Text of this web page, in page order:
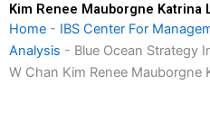
Kim Renee Mauborgne Katrina
Home - IBS Center For
Analysis - Blue Ocean Strategy
W Chan Kim Renee Mauborgne